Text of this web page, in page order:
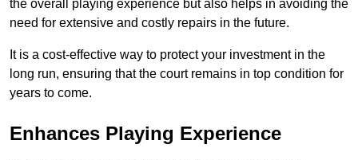
the overall playing experience but also helps in avoiding the
need for extensive and costly repairs in the future.
It is a cost-effective way to protect your investment in the
long run, ensuring that the court remains in top condition for
years to come.
Enhances Playing Experience